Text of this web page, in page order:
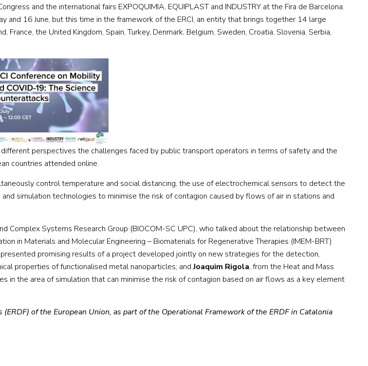
and the international fairs EXPOQUIMIA, EQUIPLAST and INDUSTRY at the Fira de Barcelona.
16 June, but this time in the framework of the ERCI, an entity that brings together 14 large
the United Kingdom, Spain, Turkey, Denmark, Belgium, Sweden, Croatia, Slovenia, Serbia,
perspectives the challenges faced by public transport operators in terms of safety and the
countries attended online.
control temperature and social distancing, the use of electrochemical sensors to detect the
simulation technologies to minimise the risk of contagion caused by flows of air in stations and
Complex Systems Research Group (BIOCOM-SC UPC), who talked about the relationship between
in Materials and Molecular Engineering – Biomaterials for Regenerative Therapies (IMEM-BRT)
promising results of a project developed jointly on new strategies for the detection,
properties of functionalised metal nanoparticles; andJoaquim Rigola, from the Heat and Mass
in the area of simulation that can minimise the risk of contagion based on air flows as a key element
of the European Union, as part of the Operational Framework of the ERDF in Catalonia